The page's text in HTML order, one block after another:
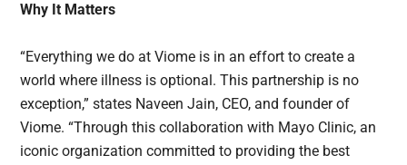
Why It Matters
“Everything we do at Viome is in an effort to create a
world where illness is optional. This partnership is no
exception,” states Naveen Jain, CEO, and founder of
Viome. “Through this collaboration with Mayo Clinic, an
iconic organization committed to providing the best